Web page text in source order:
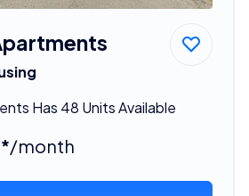
Has 48 Units Available
/month